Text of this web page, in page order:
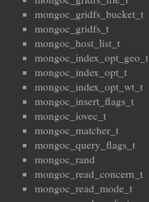
mongoc_gridfs_bucket_t
mongoc_gridfs_t
mongoc_host_list_t
mongoc_index_opt_geo_t
mongoc_index_opt_t
mongoc_index_opt_wt_t
mongoc_insert_flags_t
mongoc_iovec_t
mongoc_matcher_t
mongoc_query_flags_t
mongoc_rand
mongoc_read_concern_t
mongoc_read_mode_t